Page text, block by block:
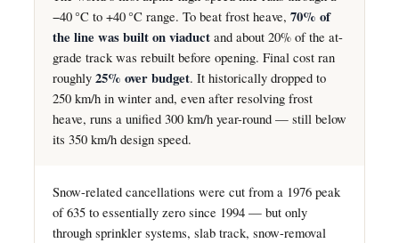
−40 °C to +40 °C range. To beat frost heave, 70% of
the line was built on viaduct and about 20% of the at-
grade track was rebuilt before opening. Final cost ran
roughly 25% over budget. It historically dropped to
250 km/h in winter and, even after resolving frost
heave, runs a unified 300 km/h year-round — still below
its 350 km/h design speed.
Snow-related cancellations were cut from a 1976 peak
of 635 to essentially zero since 1994 — but only
through sprinkler systems, slab track, snow-removal